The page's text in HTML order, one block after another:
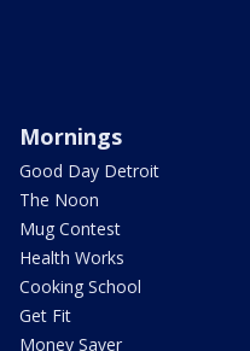
Mornings
Good Day Detroit
The Noon
Mug Contest
Health Works
Cooking School
Get Fit
Money Saver